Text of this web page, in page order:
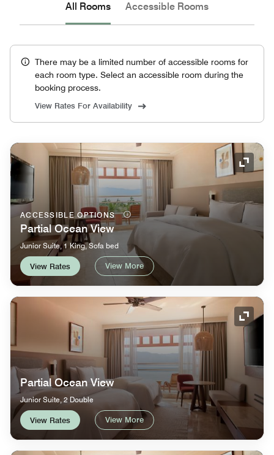
All Rooms Accessible Rooms
There may be a limited number of accessible rooms for
each room type. Select an accessible room during the
booking process.
View Rates For Availability
ACCESSIBLE OPTIONS
Partial Ocean View
Junior Suite, 1 King, Sofa bed
View Rates View More
Partial Ocean View
Junior Suite, 2 Double
View Rates View More